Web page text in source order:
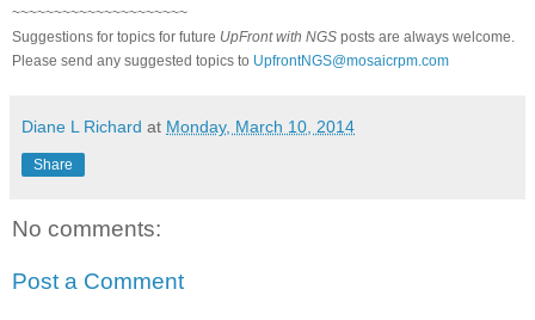
~~~~~~~~~~~~~~~~~~~~~
Suggestions for topics for future UpFront with NGS posts are always welcome.
Please send any suggested topics to UpfrontNGS@mosaicrpm.com
Diane L Richard at Monday, March 10, 2014
Share
No comments:
Post a Comment